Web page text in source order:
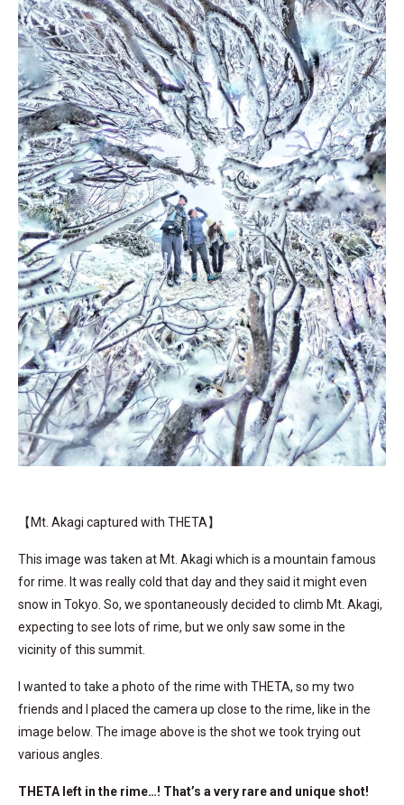
【Mt. Akagi captured with THETA】
This image was taken at Mt. Akagi which is a mountain famous
for rime. It was really cold that day and they said it might even
snow in Tokyo. So, we spontaneously decided to climb Mt. Akagi,
expecting to see lots of rime, but we only saw some in the
vicinity of this summit.
I wanted to take a photo of the rime with THETA, so my two
friends and I placed the camera up close to the rime, like in the
image below. The image above is the shot we took trying out
various angles.
THETA left in the rime…! That’s a very rare and unique shot!